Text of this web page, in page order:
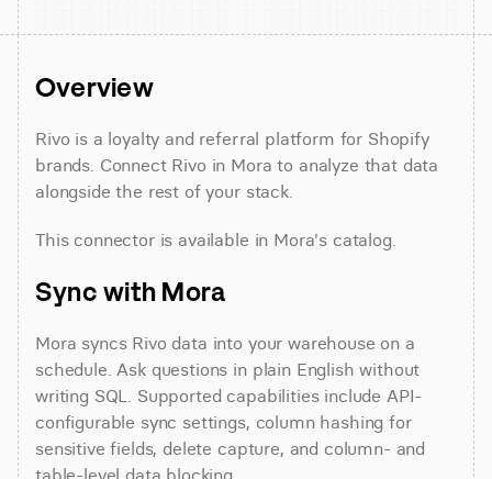
Overview
Rivo is a loyalty and referral platform for Shopify
brands. Connect Rivo in Mora to analyze that data
alongside the rest of your stack.
This connector is available in Mora's catalog.
Sync with Mora
Mora syncs Rivo data into your warehouse on a
schedule. Ask questions in plain English without
writing SQL. Supported capabilities include API-
configurable sync settings, column hashing for
sensitive fields, delete capture, and column- and
table-level data blocking.